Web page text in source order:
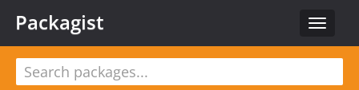
Toggle
Packagist